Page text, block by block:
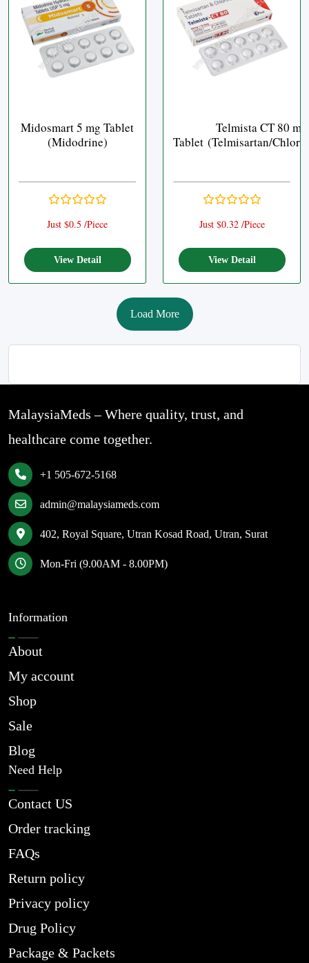
Midosmart 5 mg Tablet
(Midodrine)
Just $0.5 /Piece
View Detail
Telmista CT 80 mg
Tablet (Telmisartan/
Just $0.32 /Piece
View Detail
Load More
MalaysiaMeds – Where quality, trust, and
healthcare come together.
+1 505-672-5168
admin@malaysiameds.com
402, Royal Square, Utran Kosad Road, Utran, Surat
Mon-Fri (9.00AM - 8.00PM)
Information
About
My account
Shop
Sale
Blog
Need Help
Contact US
Order tracking
FAQs
Return policy
Privacy policy
Drug Policy
Package & Packets